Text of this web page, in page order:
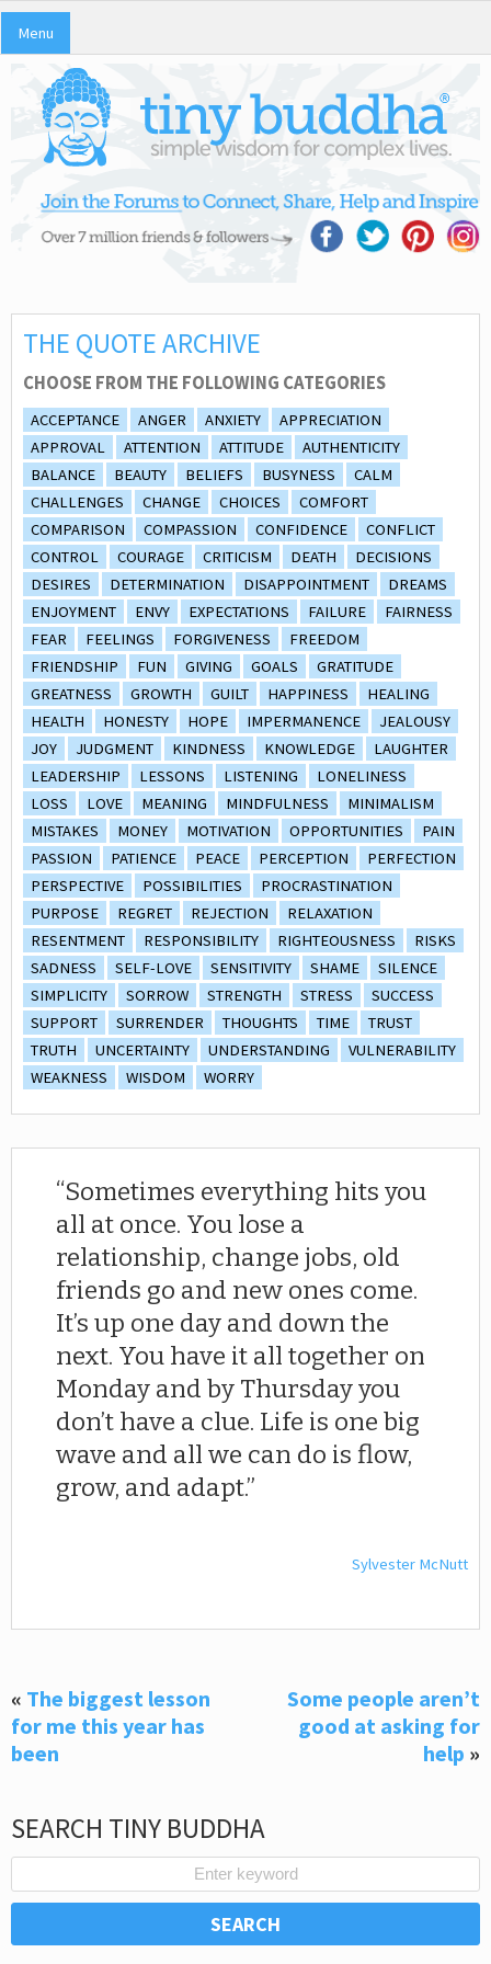
Menu
THE QUOTE ARCHIVE
CHOOSE FROM THE FOLLOWING CATEGORIES
ACCEPTANCE ANGER ANXIETY
APPRECIATION
APPROVAL
ATTENTION ATTITUDE
AUTHENTICITY
BALANCE
BEAUTY BELIEFS BUSYNESS
CALM
CHALLENGES
CHANGE CHOICES
COMFORT
COMPARISON
COMPASSION CONFIDENCE
CONFLICT
CONTROL
COURAGE CRITICISM DEATH
DECISIONS
DESIRES
DETERMINATION DISAPPOINTMENT
DREAMS
ENJOYMENT
ENVY EXPECTATIONS FAILURE
FAIRNESS
FEAR
FEELINGS FORGIVENESS
FREEDOM
FRIENDSHIP
FUN GIVING GOALS
GRATITUDE
GREATNESS
GROWTH GUILT HAPPINESS
HEALING
HEALTH
HONESTY HOPE IMPERMANENCE
JEALOUSY
JOY
JUDGMENT KINDNESS KNOWLEDGE
LAUGHTER
LEADERSHIP
LESSONS LISTENING
LONELINESS
LOSS
LOVE MEANING MINDFULNESS
MINIMALISM
MISTAKES
MONEY MOTIVATION OPPORTUNITIES
PAIN
PASSION
PATIENCE PEACE PERCEPTION
PERFECTION
PERSPECTIVE
POSSIBILITIES
PROCRASTINATION
PURPOSE
REGRET REJECTION
RELAXATION
RESENTMENT
RESPONSIBILITY RIGHTEOUSNESS
RISKS
SADNESS
SELF-LOVE SENSITIVITY SHAME
SILENCE
SIMPLICITY
SORROW STRENGTH STRESS
SUCCESS
SUPPORT
SURRENDER THOUGHTS TIME
TRUST
TRUTH
UNCERTAINTY UNDERSTANDING
VULNERABILITY
WEAKNESS
WISDOM WORRY
Sometimes everything hits you
all at once. You lose a
relationship, change jobs, old
friends go and new ones come.
It’s up one day and down the
next. You have it all together on
Monday and by Thursday you
don’t have a clue. Life is one big
wave and all we can do is flow,
grow, and adapt.
Sylvester McNutt
« The biggest lesson
for me this year has
been
Some people aren’t
good at asking for
help »
SEARCH TINY BUDDHA